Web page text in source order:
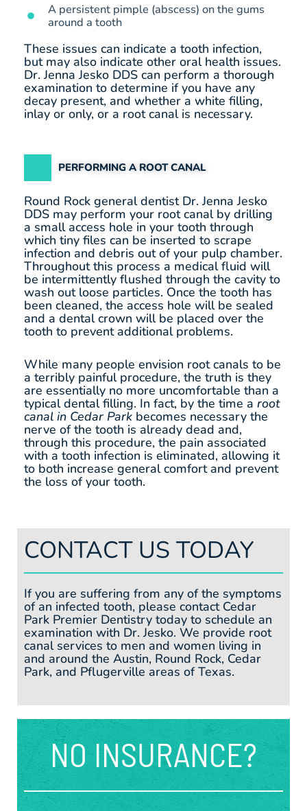
A persistent pimple (abscess) on the gums
around a tooth
These issues can indicate a tooth infection,
but may also indicate other oral health issues.
Dr. Jenna Jesko DDS can perform a thorough
examination to determine if you have any
decay present, and whether a white filling,
inlay or only, or a root canal is necessary.
PERFORMING A ROOT CANAL
Round Rock general dentist Dr. Jenna Jesko
DDS may perform your root canal by drilling
a small access hole in your tooth through
which tiny files can be inserted to scrape
infection and debris out of your pulp chamber.
Throughout this process a medical fluid will
be intermittently flushed through the cavity to
wash out loose particles. Once the tooth has
been cleaned, the access hole will be sealed
and a dental crown will be placed over the
tooth to prevent additional problems.
While many people envision root canals to be
a terribly painful procedure, the truth is they
are essentially no more uncomfortable than a
typical dental filling. In fact, by the time aroot
canal in Cedar Park becomes necessary the
nerve of the tooth is already dead and,
through this procedure, the pain associated
with a tooth infection is eliminated, allowing it
to both increase general comfort and prevent
the loss of your tooth.
CONTACT US TODAY
If you are suffering from any of the symptoms
of an infected tooth, please contact Cedar
Park Premier Dentistry today to schedule an
examination with Dr. Jesko. We provide root
canal services to men and women living in
and around the Austin, Round Rock, Cedar
Park, and Pflugerville areas of Texas.
NO INSURANCE?